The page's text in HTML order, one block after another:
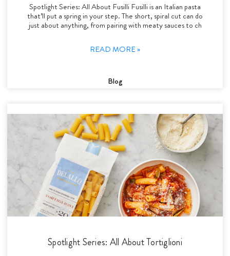
Spotlight Series: All About Fusilli Fusilli is an Italian pasta
that’ll put a spring in your step. The short, spiral cut can do
just about anything, from pairing with meaty sauces to ch
READ MORE »
Blog
Spotlight Series: All About Tortiglioni